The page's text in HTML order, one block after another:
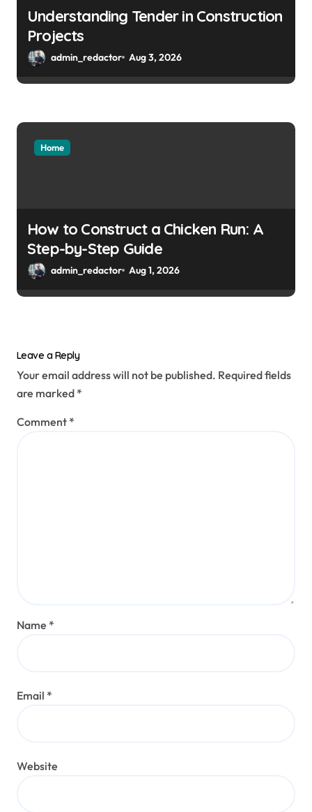
Understanding Tender in Construction
Projects
admin_redactor Aug 3, 2026
Home
How to Construct a Chicken Run: A
Step-by-Step Guide
admin_redactor Aug 1, 2026
Leave a Reply
Your email address will not be published. Required fields
are marked *
Comment *
Name *
Email *
Website